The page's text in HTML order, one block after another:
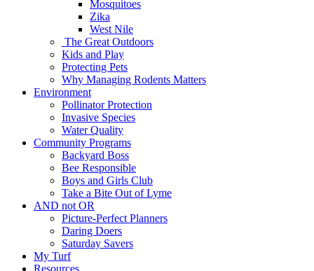
Mosquitoes
Zika
West Nile
The Great Outdoors
Kids and Play
Protecting Pets
Why Managing Rodents Matters
Environment
Pollinator Protection
Invasive Species
Water Quality
Community Programs
Backyard Boss
Bee Responsible
Boys and Girls Club
Take a Bite Out of Lyme
AND not OR
Picture-Perfect Planners
Daring Doers
Saturday Savers
My Turf
Resources